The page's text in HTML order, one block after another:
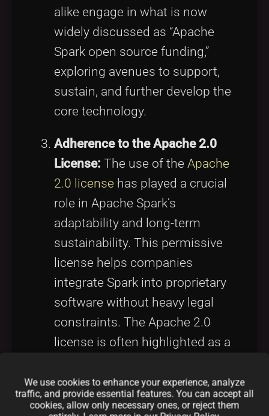
alike engage in what is now
widely discussed as “Apache
Spark open source funding,”
exploring avenues to support,
sustain, and further develop the
core technology.
Adherence to the Apache 2.0
License: The use of the Apache
2.0 license has played a crucial
role in Apache Spark’s
adaptability and long-term
sustainability. This permissive
license helps companies
integrate Spark into proprietary
software without heavy legal
constraints. The Apache 2.0
license is often highlighted as a
Apache Spark open source
business model, providing a
We use cookies to enhance your experience, analyze
traffic, and provide essential features. You can accept all
cookies, allow only necessary ones, or reject them